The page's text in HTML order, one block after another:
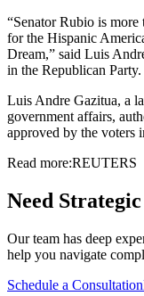
“Senator Rubio is more
for the Hispanic
Dream,” said Luis
in the Republican Party.
Luis Andre Gazitua, a
government affairs,
approved by the voters
Read more:REUTERS
Need
Our team has deep
help you navigate
Schedule a Consultation